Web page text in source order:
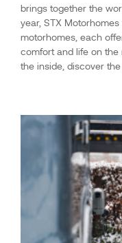
brings together the
year, STX
motorhomes, each
comfort and life on the
the inside, discover